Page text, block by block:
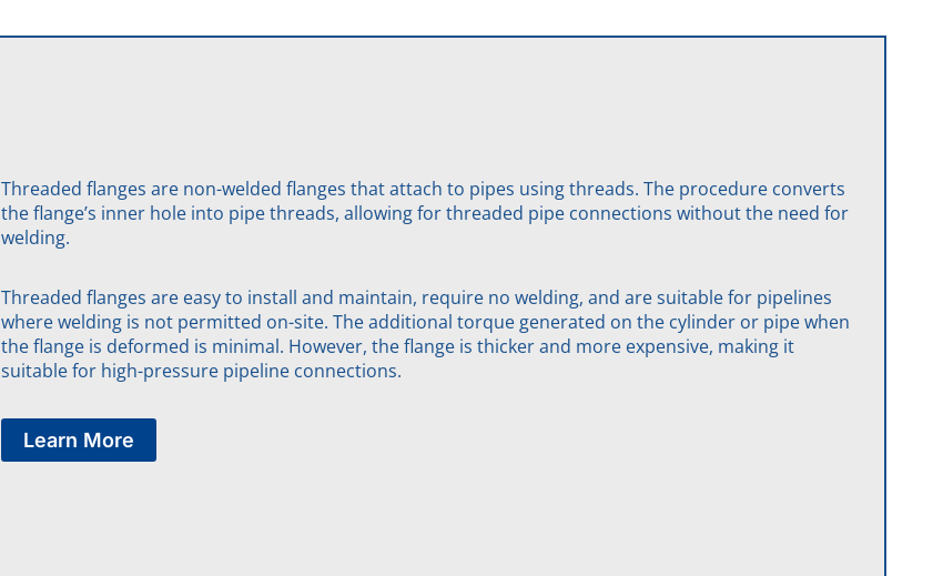
Threaded flanges are non-welded flanges that attach to pipes using threads. The procedure converts
the flange’s inner hole into pipe threads, allowing for threaded pipe connections without the need for
welding.
Threaded flanges are easy to install and maintain, require no welding, and are suitable for pipelines
where welding is not permitted on-site. The additional torque generated on the cylinder or pipe when
the flange is deformed is minimal. However, the flange is thicker and more expensive, making it
suitable for high-pressure pipeline connections.
Learn More